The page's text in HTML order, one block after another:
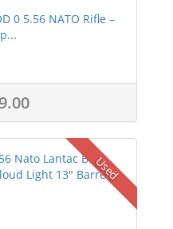
0 5.56 NATO Rifle –
Used